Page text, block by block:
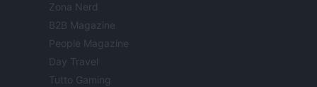
Zona Nerd
B2B Magazine
People Magazine
Day Travel
Tutto Gaming